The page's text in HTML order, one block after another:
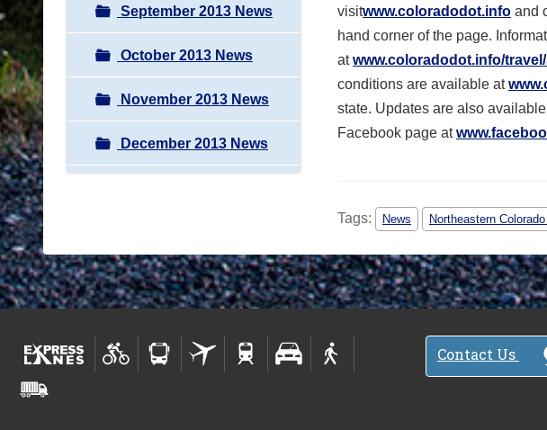
September 2013 News
October 2013 News
November 2013 News
December 2013 News
visitwww.coloradodot.info and
hand corner of the page.
atwww.coloradodot.info/
conditions are available at
state. Updates are also
Facebook page at
Tags: News Northeastern
Contact Us